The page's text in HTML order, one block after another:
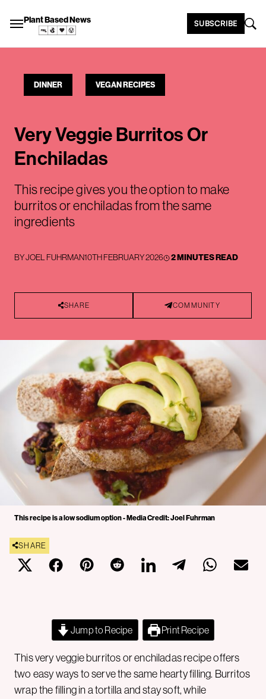
Plant Based News SUBSCRIBE
DINNER VEGAN RECIPES
Very Veggie Burritos Or
Enchiladas
This recipe gives you the option to make
burritos or enchiladas from the same
ingredients
BYJOEL FUHRMAN10TH FEBRUARY 2026 2 MINUTES READ
SHARE COMMUNITY
This recipe is a low sodium option - Media Credit: Joel Fuhrman
SHARE
Jump to Recipe Print Recipe
This very veggie burritos or enchiladas recipe offers
two easy ways to serve the same hearty filling. Burritos
wrap the filling in a tortilla and stay soft, while